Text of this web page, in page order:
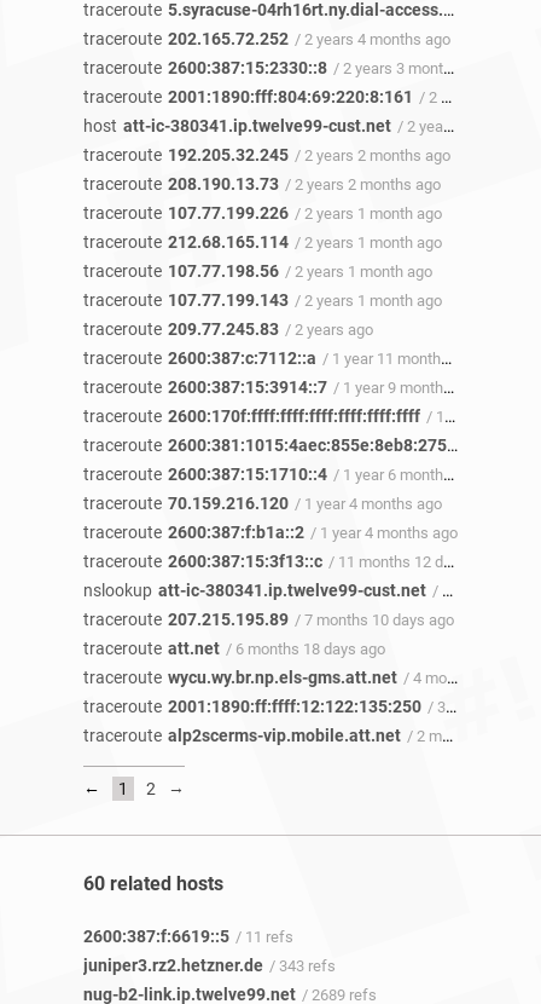
traceroute 5.syracuse-04rh16rt.ny.dial-access.att.net
traceroute 202.165.72.252 / 2 years 4 months ago
traceroute 2600:387:15:2330::8 / 2 years 3 months ago
traceroute 2001:1890:fff:804:69:220:8:161 / 2 years 2 months ago
host att-ic-380341.ip.twelve99-cust.net / 2 years 2 months ago
traceroute 192.205.32.245 / 2 years 2 months ago
traceroute 208.190.13.73 / 2 years 2 months ago
traceroute 107.77.199.226 / 2 years 1 month ago
traceroute 212.68.165.114 / 2 years 1 month ago
traceroute 107.77.198.56 / 2 years 1 month ago
traceroute 107.77.199.143 / 2 years 1 month ago
traceroute 209.77.245.83 / 2 years ago
traceroute 2600:387:c:7112::a / 1 year 11 months ago
traceroute 2600:387:15:3914::7 / 1 year 9 months ago
traceroute 2600:170f:ffff:ffff:ffff:ffff:ffff:ffff / 1 year 7 months ago
traceroute 2600:381:1015:4aec:855e:8eb8:275f:e247
traceroute 2600:387:15:1710::4 / 1 year 6 months ago
traceroute 70.159.216.120 / 1 year 4 months ago
traceroute 2600:387:f:b1a::2 / 1 year 4 months ago
traceroute 2600:387:15:3f13::c / 11 months 12 days ago
nslookup att-ic-380341.ip.twelve99-cust.net / 10 months 10 days ago
traceroute 207.215.195.89 / 7 months 10 days ago
traceroute att.net / 6 months 18 days ago
traceroute wycu.wy.br.np.els-gms.att.net / 4 months 17 days ago
traceroute 2001:1890:ff:ffff:12:122:135:250 / 3 months 12 days ago
traceroute alp2scerms-vip.mobile.att.net / 2 months 5 days ago
← 1 2 →
60 related hosts
2600:387:f:6619::5 / 11 refs
juniper3.rz2.hetzner.de / 343 refs
nug-b2-link.ip.twelve99.net / 2689 refs